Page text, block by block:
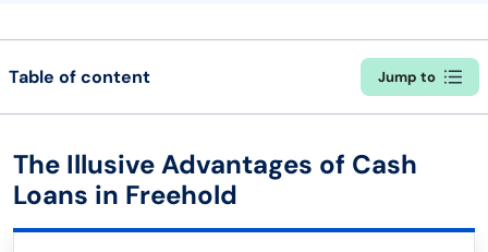
Table of content Jump to
The Illusive Advantages of Cash
Loans in Freehold